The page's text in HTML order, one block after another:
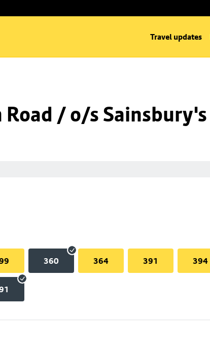
Travel updates
/ o/s Sainsbury's
360 364 391 394